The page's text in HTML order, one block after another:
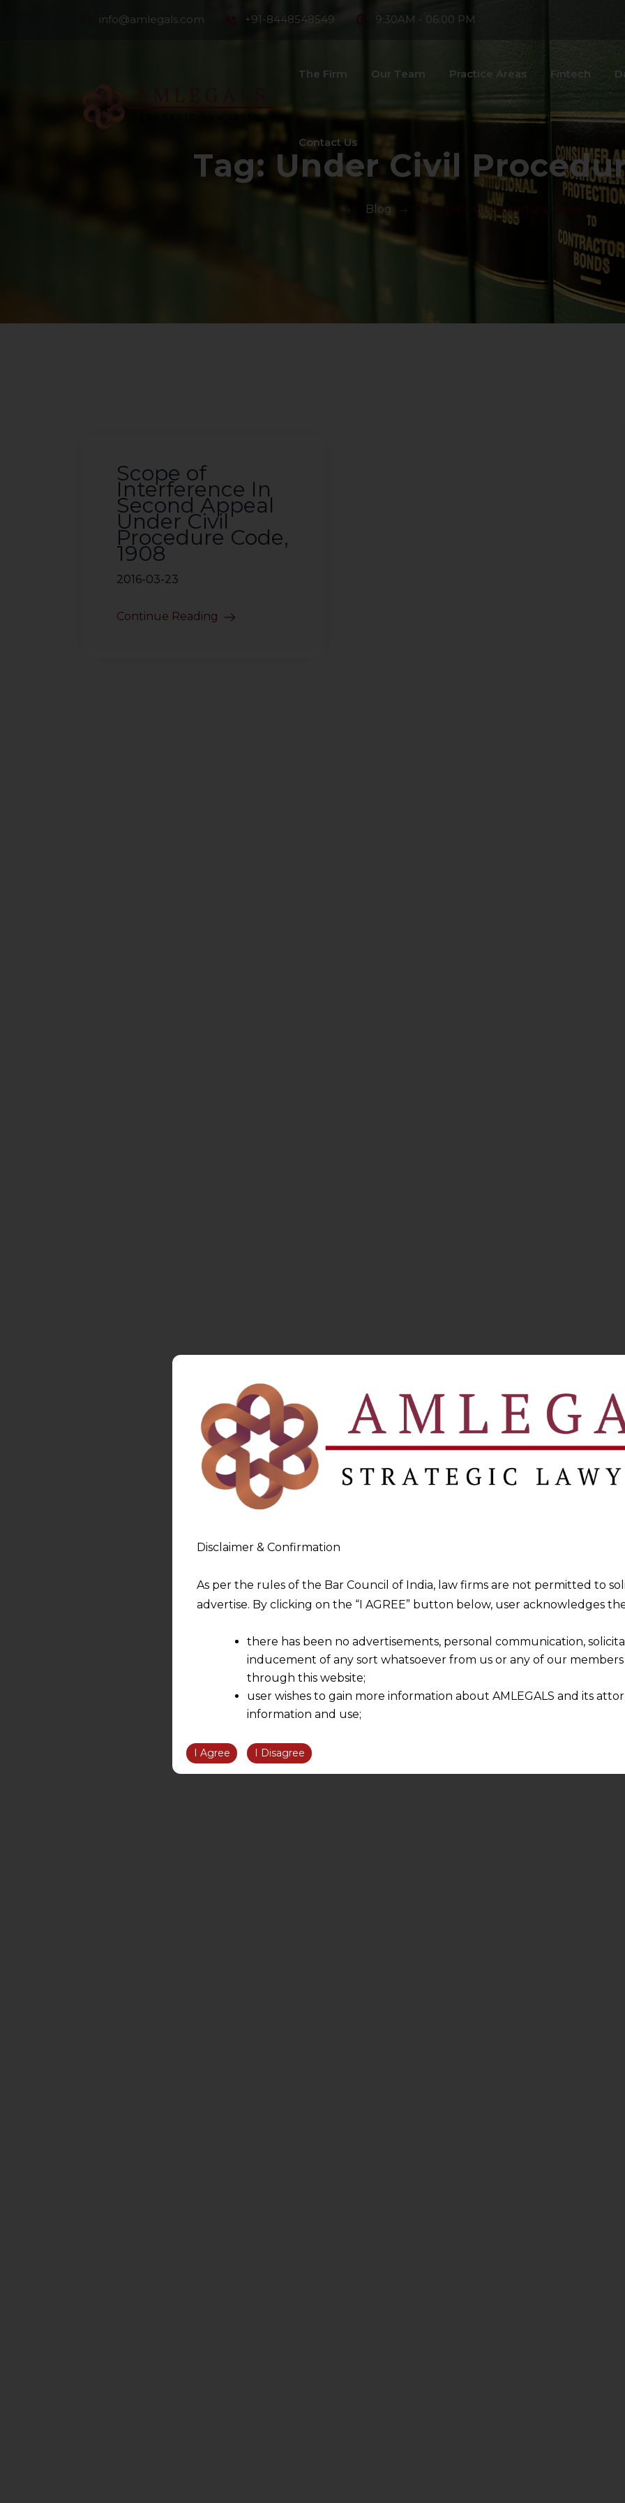
info@amlegals.com +91-8448548549 9:30AM - 06:00 PM
The Firm Our Team Practice Areas Fintech
Contact Us
Tag: Under Civil
Blog Under Civil Procedure Code
Scope of
Interference In
Second Appeal
Under Civil
Procedure Code,
1908
2016-03-23
Continue Reading
Disclaimer & Confirmation
As per the rules of the Bar Council of India, law firms are not permitted to
advertise. By clicking on the “I AGREE” button below, user acknowledges
there has been no advertisements, personal communication,
inducement of any sort whatsoever from us or any of our
through this website;
user wishes to gain more information about AMLEGALS and its
information and use;
information obtained or materials downloaded from this website is
We are not responsible for any reliance that a user places on such
be liable for any loss or damage caused due to any inaccuracy in or
However, the user is advised to confirm the veracity of the same from
I Agree I Disagree